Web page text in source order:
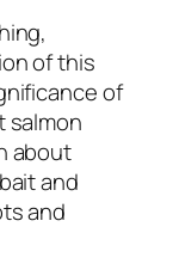
of this
of
salmon
about
and
and